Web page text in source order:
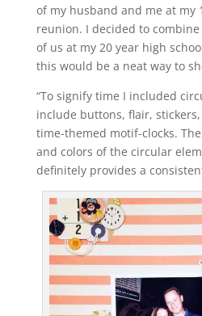
of my husband and me at my
reunion. I decided to
of us at my 20 year high
this would be a neat way to
“To signify time I included
include buttons, flair,
time-themed motif-clocks.
and colors of the circular
definitely provides a